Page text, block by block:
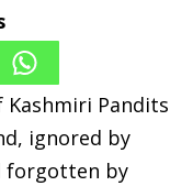
Kashmiri Pandits
ignored by
forgotten by